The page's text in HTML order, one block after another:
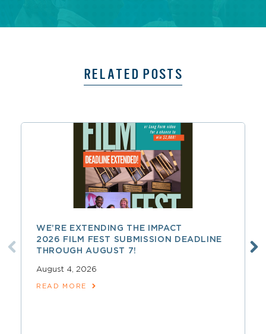
RELATED POSTS
WE’RE EXTENDING THE IMPACT
2026 FILM FEST SUBMISSION DEADLINE
THROUGH AUGUST 7!
August 4, 2026
READ MORE